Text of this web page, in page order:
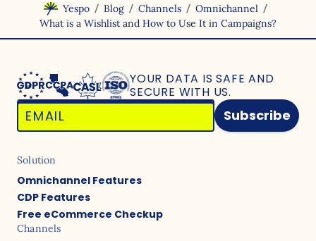
Yespo / Blog / Channels / Omnichannel /
What is a Wishlist and How to Use It in Campaigns?
YOUR DATA IS SAFE AND
SECURE WITH US.
Subscribe
Solution
Omnichannel Features
CDP Features
Free eCommerce Checkup
Channels